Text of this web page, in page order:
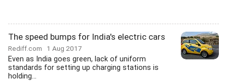
The speed bumps for India's electric cars
Rediff.com 1 Aug 2017
Even as India goes green, lack of uniform
standards for setting up charging stations is
holding...